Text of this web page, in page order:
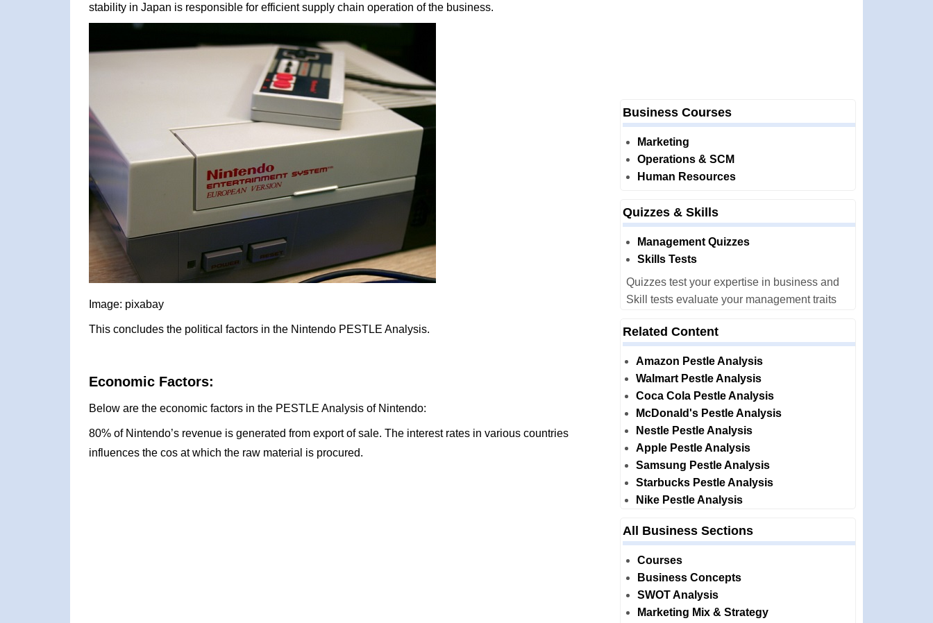
stability in Japan is responsible for efficient supply chain operation of the business.
Image: pixabay
This concludes the political factors in the Nintendo PESTLE Analysis.
Economic Factors:
Below are the economic factors in the PESTLE Analysis of Nintendo:
80% of Nintendo’s revenue is generated from export of sale. The interest rates in various countries
influences the cos at which the raw material is procured.
Business Courses
Marketing
Operations & SCM
Human Resources
Quizzes & Skills
Management Quizzes
Skills Tests
Quizzes test your expertise in business and
Skill tests evaluate your management traits
Related Content
Amazon Pestle Analysis
Walmart Pestle Analysis
Coca Cola Pestle Analysis
McDonald's Pestle Analysis
Nestle Pestle Analysis
Apple Pestle Analysis
Samsung Pestle Analysis
Starbucks Pestle Analysis
Nike Pestle Analysis
All Business Sections
Courses
Business Concepts
SWOT Analysis
Marketing Mix & Strategy